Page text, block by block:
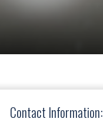
Contact Information: